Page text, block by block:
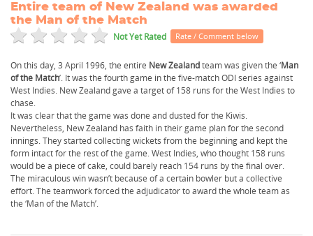
Entire team of New Zealand was awarded
the Man of the Match
Not Yet Rated Rate / Comment below
On this day, 3 April 1996, the entire New Zealandteam was given the ‘Man
of the Match’. It was the fourth game in the five-match ODI series against
West Indies. New Zealand gave a target of 158 runs for the West Indies to
chase.
It was clear that the game was done and dusted for the Kiwis.
Nevertheless, New Zealand has faith in their game plan for the second
innings. They started collecting wickets from the beginning and kept the
form intact for the rest of the game. West Indies, who thought 158 runs
would be a piece of cake, could barely reach 154 runs by the final over.
The miraculous win wasn’t because of a certain bowler but a collective
effort. The teamwork forced the adjudicator to award the whole team as
the ‘Man of the Match’.